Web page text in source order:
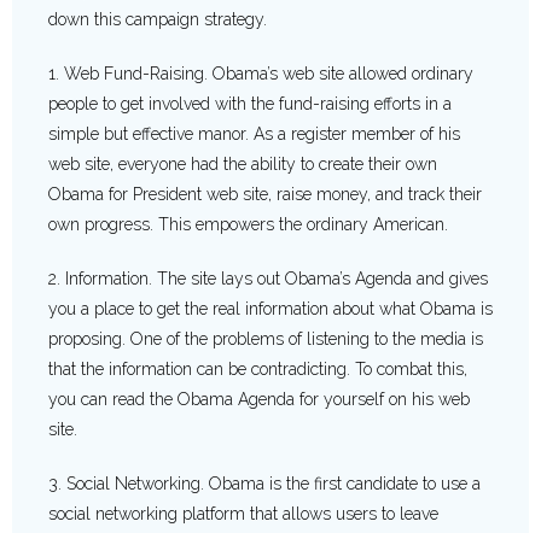
down this campaign strategy.
1. Web Fund-Raising. Obama’s web site allowed ordinary
people to get involved with the fund-raising efforts in a
simple but effective manor. As a register member of his
web site, everyone had the ability to create their own
Obama for President web site, raise money, and track their
own progress. This empowers the ordinary American.
2. Information. The site lays out Obama’s Agenda and gives
you a place to get the real information about what Obama is
proposing. One of the problems of listening to the media is
that the information can be contradicting. To combat this,
you can read the Obama Agenda for yourself on his web
site.
3. Social Networking. Obama is the first candidate to use a
social networking platform that allows users to leave